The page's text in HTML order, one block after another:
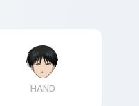
HAND